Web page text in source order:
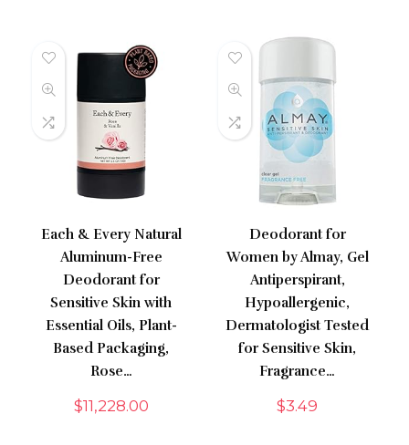
Each & Every Natural
Aluminum-Free
Deodorant for
Sensitive Skin with
Essential Oils, Plant-
Based Packaging,
Rose…
$11,228.00
Deodorant for
Women by Almay, Gel
Antiperspirant,
Hypoallergenic,
Dermatologist Tested
for Sensitive Skin,
Fragrance…
$3.49